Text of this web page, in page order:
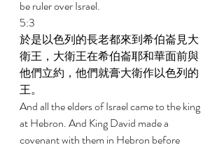
be ruler over Israel.
5:3
於是以色列的長老都來到希伯崙見大
衛王，大衛王在希伯崙耶和華面前與
他們立約，他們就膏大衛作以色列的
王。
And all the elders of Israel came to the king
at Hebron. And King David made a
covenant with them in Hebron before